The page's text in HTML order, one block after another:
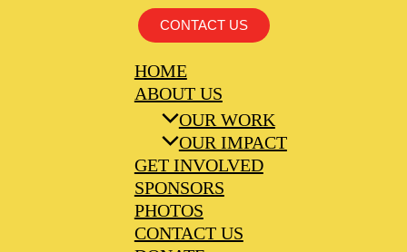
CONTACT US
HOME
ABOUT US
OUR WORK
OUR IMPACT
GET INVOLVED
SPONSORS
PHOTOS
CONTACT US